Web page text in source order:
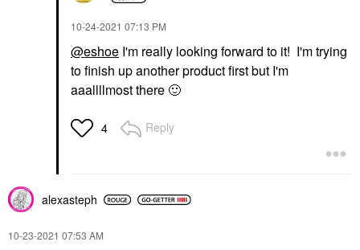
‎10-24-2021 07:13 PM
@eshoe I'm really looking forward to it! I'm trying
to finish up another product first but I'm
aaallllmost there 🙂
4 Reply
alexasteph
‎10-23-2021 07:53 AM